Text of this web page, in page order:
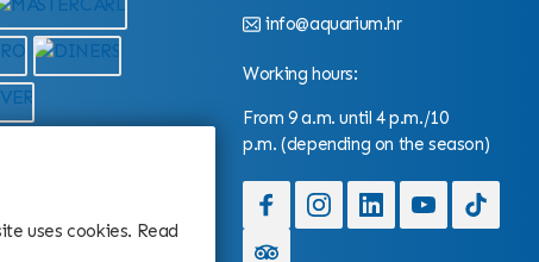
uses cookies. Read
info@aquarium.hr
Working hours:
From 9 a.m. until 4 p.m./10
p.m. (depending on the season)